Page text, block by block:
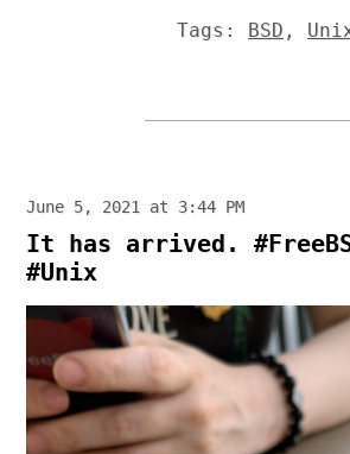
Tags:
BSD ,
June 5, 2021 at 3:44 PM
It has arrived.
#Unix